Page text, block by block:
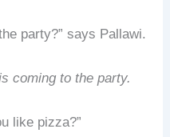
party?” says Pallawi.
coming to the party.
like pizza?”